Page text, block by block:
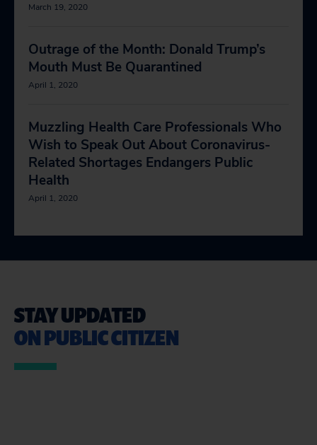
March 19, 2020
Outrage of the Month: Donald Trump’s
Mouth Must Be Quarantined
April 1, 2020
Muzzling Health Care Professionals Who
Wish to Speak Out About Coronavirus-
Related Shortages Endangers Public
Health
April 1, 2020
STAY UPDATED
ON PUBLIC CITIZEN